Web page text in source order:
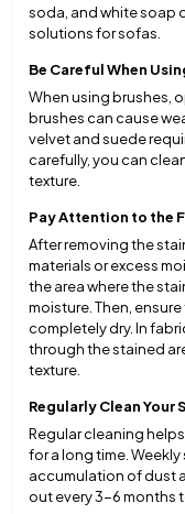
soda, and white soap
solutions for sofas.
Be Careful When
When using brushes,
brushes can cause
velvet and suede
carefully, you can
texture.
Pay Attention to the
After removing the
materials or excess
the area where the
moisture. Then,
completely dry. In
through the stained
texture.
Regularly Clean Your
Regular cleaning
for a long time.
accumulation of dust
out every 3-6 months